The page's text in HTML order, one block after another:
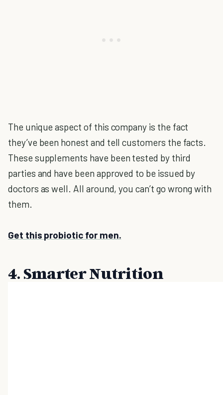
The unique aspect of this company is the fact
they’ve been honest and tell customers the facts.
These supplements have been tested by third
parties and have been approved to be issued by
doctors as well. All around, you can’t go wrong with
them.
Get this probiotic for men.
4. Smarter Nutrition